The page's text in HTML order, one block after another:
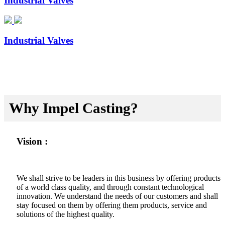
Industrial Valves
Why Impel Casting?
Vision :
We shall strive to be leaders in this business by offering products
of a world class quality, and through constant technological
innovation. We understand the needs of our customers and shall
stay focused on them by offering them products, service and
solutions of the highest quality.